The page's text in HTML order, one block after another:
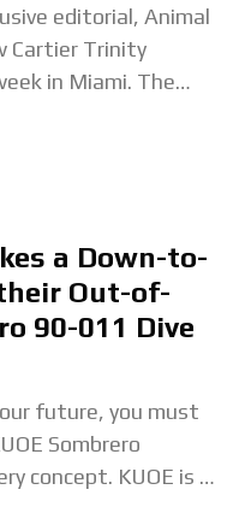
editorial, Animal
Cartier Trinity
in Miami. The
a Down-to-
Out-of-
90-011 Dive
future, you must
Sombrero
concept. KUOE is a